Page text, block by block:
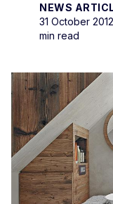
NEWS
31 October 2012
min read